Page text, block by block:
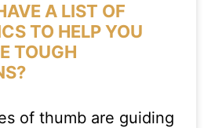
A LIST OF
TO HELP YOU
TOUGH
of thumb are guiding